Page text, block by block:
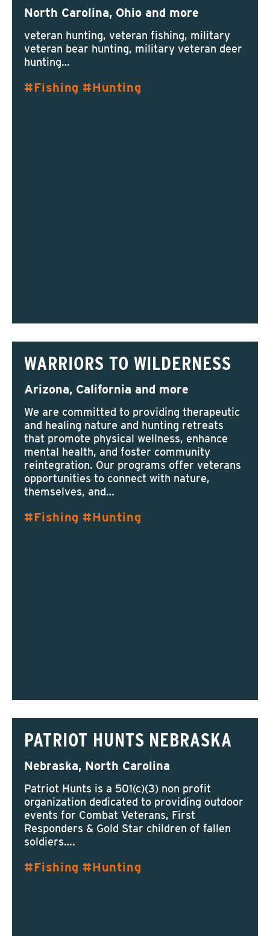
North Carolina, Ohio and more
veteran hunting, veteran fishing, military
veteran bear hunting, military veteran deer
hunting…
Fishing Hunting
WARRIORS TO WILDERNESS
Arizona, California and more
We are committed to providing therapeutic
and healing nature and hunting retreats
that promote physical wellness, enhance
mental health, and foster community
reintegration. Our programs offer veterans
opportunities to connect with nature,
themselves, and…
Fishing Hunting
PATRIOT HUNTS NEBRASKA
Nebraska, North Carolina
Patriot Hunts is a 501(c)(3) non profit
organization dedicated to providing outdoor
events for Combat Veterans, First
Responders & Gold Star children of fallen
soldiers….
Fishing Hunting